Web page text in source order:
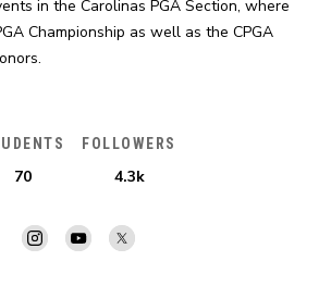
in the Carolinas PGA Section, where
Championship as well as the CPGA
70
FOLLOWERS
4.3k